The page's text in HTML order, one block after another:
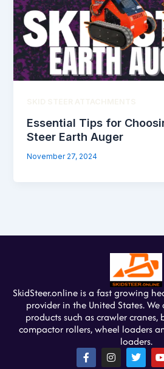
Essential Tips for
Steer Earth Auger
November 27, 2024
SkidSteer.online is a fast growing
provider in the United States.
products such as crawler cranes,
compactor rollers, wheel loaders
loaders.
F
a
I
n
T
w